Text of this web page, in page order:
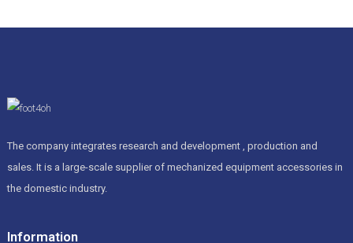
The company integrates research and development , production and
sales. It is a large-scale supplier of mechanized equipment accessories in
the domestic industry.
Information